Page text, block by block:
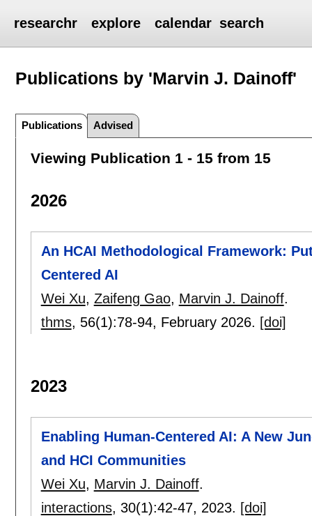
researchr explore calendar search
Publications by 'Marvin J. Dainoff'
Publications Advised
Viewing Publication 1 - 15 from 15
2026
An HCAI Methodological Framework:
Centered AI
Wei Xu, Zaifeng Gao, Marvin J. Dainoff.
thms, 56(1):78-94, February 2026. [doi]
2023
Enabling Human-Centered AI: A New
and HCI Communities
Wei Xu, Marvin J. Dainoff.
interactions, 30(1):42-47, 2023. [doi]